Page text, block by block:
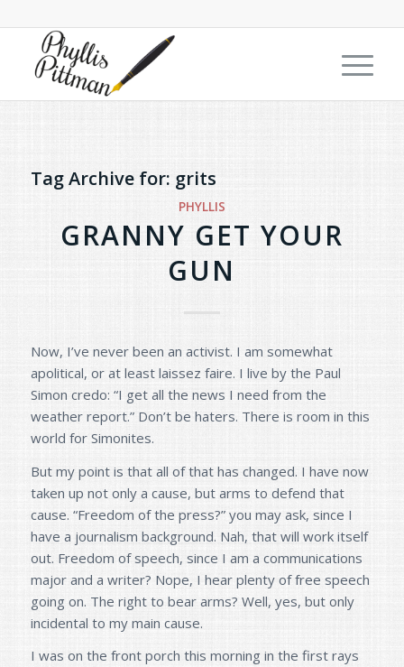
Tag Archive for: grits
PHYLLIS
GRANNY GET YOUR
GUN
Now, I’ve never been an activist. I am somewhat
apolitical, or at least laissez faire. I live by the Paul
Simon credo: “I get all the news I need from the
weather report.” Don’t be haters. There is room in this
world for Simonites.
But my point is that all of that has changed. I have now
taken up not only a cause, but arms to defend that
cause. “Freedom of the press?” you may ask, since I
have a journalism background. Nah, that will work itself
out. Freedom of speech, since I am a communications
major and a writer? Nope, I hear plenty of free speech
going on. The right to bear arms? Well, yes, but only
incidental to my main cause.
I was on the front porch this morning in the first rays